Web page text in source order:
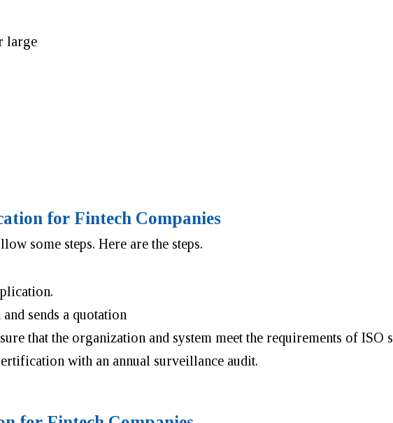
large
for Fintech Companies
some steps. Here are the steps.
sends a quotation
that the organization and system meet the requirements of ISO
with an annual surveillance audit.